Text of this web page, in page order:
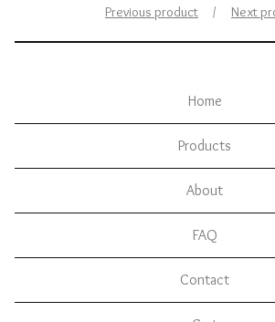
Previous product Next
Home
Products
About
FAQ
Contact